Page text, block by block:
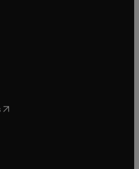
new tab/window
window
new tab/window
in new tab/window
( opens in new tab/window
new tab/window
new tab/window